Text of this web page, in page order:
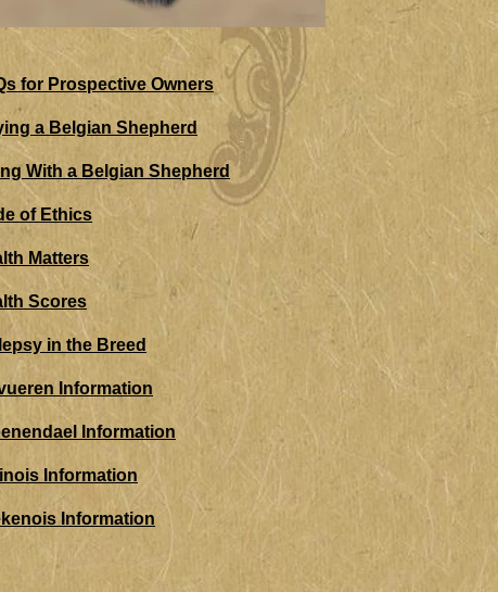
for Prospective Owners
a Belgian Shepherd
With a Belgian Shepherd
of Ethics
Matters
Scores
in the Breed
Information
Information
Information
Information